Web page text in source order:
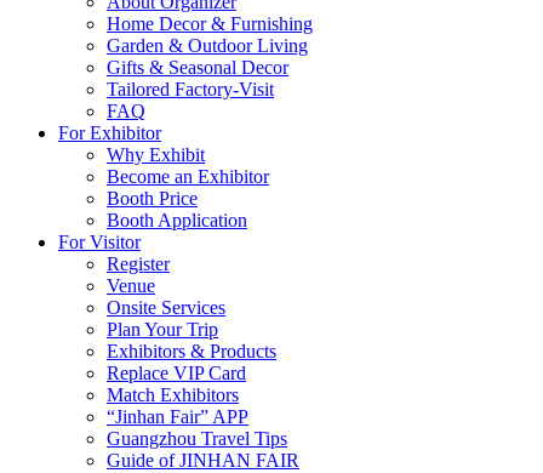
Home Decor & Furnishing
Garden & Outdoor Living
Gifts & Seasonal Decor
Tailored Factory-Visit
FAQ
For Exhibitor
Why Exhibit
Become an Exhibitor
Booth Price
Booth Application
For Visitor
Register
Venue
Onsite Services
Plan Your Trip
Exhibitors & Products
Replace VIP Card
Match Exhibitors
“Jinhan Fair” APP
Guangzhou Travel Tips
Guide of JINHAN FAIR